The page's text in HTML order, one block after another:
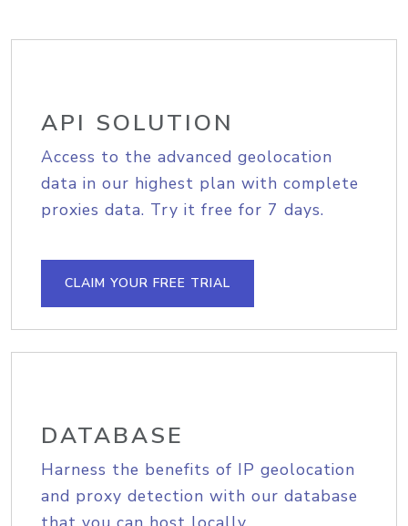
API SOLUTION
Access to the advanced geolocation
data in our highest plan with complete
proxies data. Try it free for 7 days.
CLAIM YOUR FREE TRIAL
DATABASE
Harness the benefits of IP geolocation
and proxy detection with our database